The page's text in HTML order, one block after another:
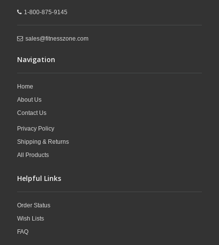
1-800-875-9145
sales@fitnesszone.com
Navigation
Home
About Us
Contact Us
Privacy Policy
Shipping & Returns
All Products
Helpful Links
Order Status
Wish Lists
FAQ